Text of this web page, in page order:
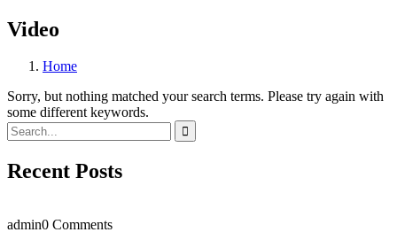
Video
Home
Sorry, but nothing matched your search terms. Please try again with
some different keywords.
Recent Posts
admin0 Comments